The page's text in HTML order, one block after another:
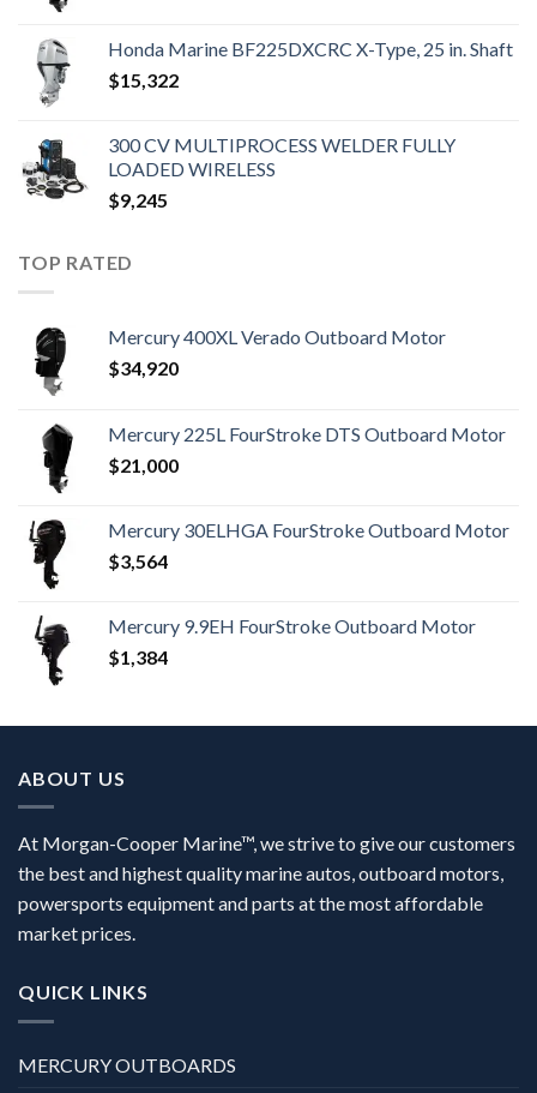
Honda Marine BF225DXCRC X-Type, 25 in. Shaft
$15,322
300 CV MULTIPROCESS WELDER FULLY
LOADED WIRELESS
$9,245
TOP RATED
Mercury 400XL Verado Outboard Motor
$34,920
Mercury 225L FourStroke DTS Outboard Motor
$21,000
Mercury 30ELHGA FourStroke Outboard Motor
$3,564
Mercury 9.9EH FourStroke Outboard Motor
$1,384
ABOUT US
At Morgan-Cooper Marine™, we strive to give our customers
the best and highest quality marine autos, outboard motors,
powersports equipment and parts at the most affordable
market prices.
QUICK LINKS
MERCURY OUTBOARDS